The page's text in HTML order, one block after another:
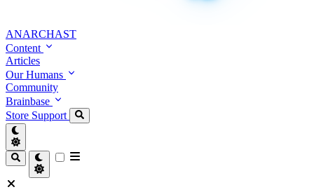
ANARCHAST
Content
Articles
Our Humans
Community
Brainbase
Store Support